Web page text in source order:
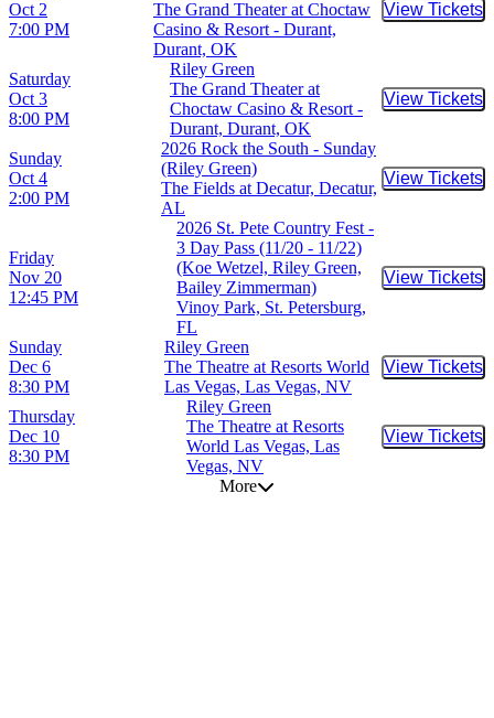
Oct 2
7:00 PM
The Grand Theater at Choctaw
Casino & Resort - Durant,
Durant, OK
View Tickets
Buy
Saturday
Oct 3
8:00 PM
Riley Green
The Grand Theater at
Choctaw Casino & Resort -
Durant, Durant, OK
View Tickets
Buy
Sunday
Oct 4
2:00 PM
2026 Rock the South - Sunday
(Riley Green)
The Fields at Decatur, Decatur,
AL
View Tickets
Buy
Friday
Nov 20
12:45 PM
2026 St. Pete Country Fest -
3 Day Pass (11/20 - 11/22)
(Koe Wetzel, Riley Green,
Bailey Zimmerman)
Vinoy Park, St. Petersburg,
FL
View Tickets
Buy
Sunday
Dec 6
8:30 PM
Riley Green
The Theatre at Resorts World
Las Vegas, Las Vegas, NV
View Tickets
Buy
Thursday
Dec 10
8:30 PM
Riley Green
The Theatre at Resorts
World Las Vegas, Las
Vegas, NV
View Tickets
Buy
More